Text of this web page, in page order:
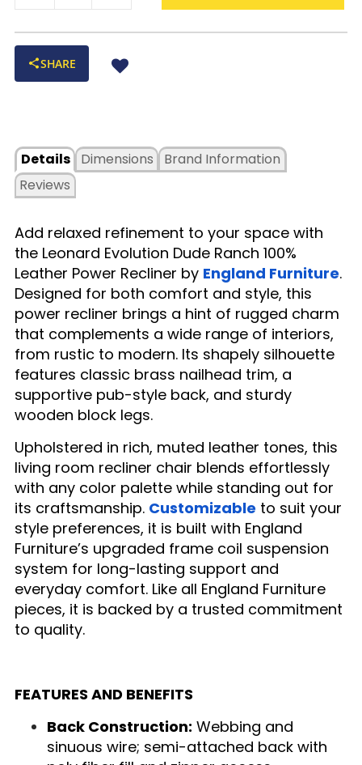
SHARE
Details
Dimensions
Reviews
Brand Information
Add relaxed refinement to your space with
the Leonard Evolution Dude Ranch 100%
Leather Power Recliner by England Furniture.
Designed for both comfort and style, this
power recliner brings a hint of rugged charm
that complements a wide range of interiors,
from rustic to modern. Its shapely silhouette
features classic brass nailhead trim, a
supportive pub-style back, and sturdy
wooden block legs.
Upholstered in rich, muted leather tones, this
living room recliner chair blends effortlessly
with any color palette while standing out for
its craftsmanship. Customizable to suit your
style preferences, it is built with England
Furniture’s upgraded frame coil suspension
system for long-lasting support and
everyday comfort. Like all England Furniture
pieces, it is backed by a trusted commitment
to quality.
FEATURES AND BENEFITS
Back Construction: Webbing and
sinuous wire; semi-attached back with